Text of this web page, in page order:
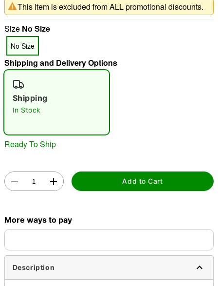
"Slide "0
Double tap to zoom
This item is excluded from ALL promotional discounts.
Size No Size
No Size
Shipping and Delivery Options
Shipping
In Stock
Ready To Ship
Add to Cart
More ways to pay
Description